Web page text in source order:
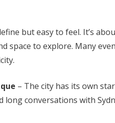
but easy to feel. It’s
space to explore. Many
– The city has its own
long conversations with